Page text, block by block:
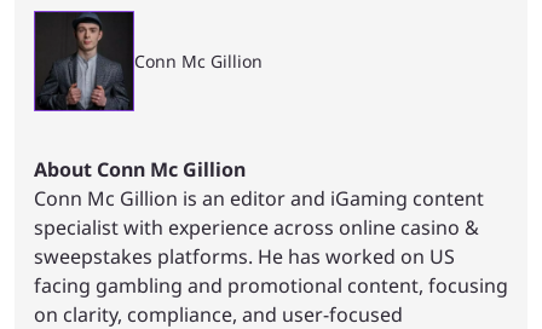
Conn Mc Gillion
About Conn Mc Gillion
Conn Mc Gillion is an editor and iGaming content
specialist with experience across online casino &
sweepstakes platforms. He has worked on US
facing gambling and promotional content, focusing
on clarity, compliance, and user-focused